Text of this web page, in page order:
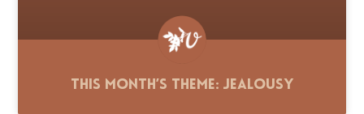
This Month’s Theme: Jealousy